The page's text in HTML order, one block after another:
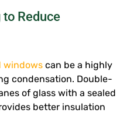
Reduce
windows can be a highly
condensation. Double-
of glass with a sealed
better insulation